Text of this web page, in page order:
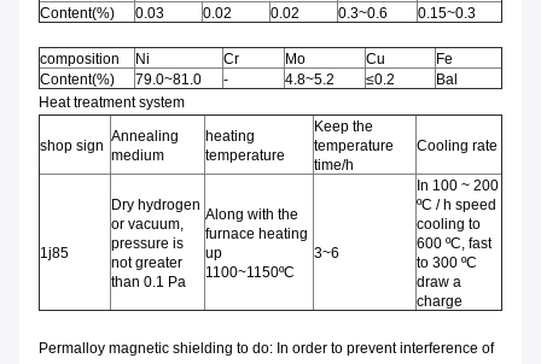
Content(%)
0.03 0.02 0.02 0.3~0.6 0.15~0.3
composition Ni Cr Mo Cu
Fe
Content(%)
79.0~81.0 - 4.8~5.2 ≤0.2
Bal
Heat treatment system
shop sign
Annealing
medium
heating
temperature
Keep the
temperature
time/h
Cooling rate
1j85
Dry hydrogen
or vacuum,
pressure is
not greater
than 0.1 Pa
Along with the
furnace heating
up
1100~1150ºC
3~6
In 100 ~ 200
ºC / h speed
cooling to
600 ºC, fast
to 300 ºC
draw a
charge
Permalloy magnetic shielding to do: In order to prevent interference of